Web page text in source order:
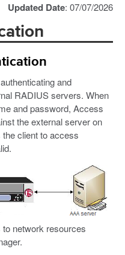
Updated Date: 07/07/2026
and
RADIUS servers. When
and password, Access
the external server on
client to access
network resources